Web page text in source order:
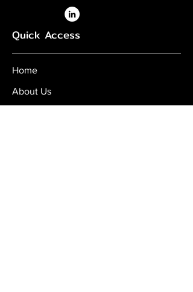
Quick Access
Home
About Us